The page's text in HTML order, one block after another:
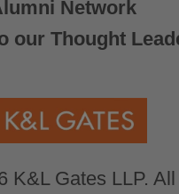
Network
our Thought
K&L Gates LLP.